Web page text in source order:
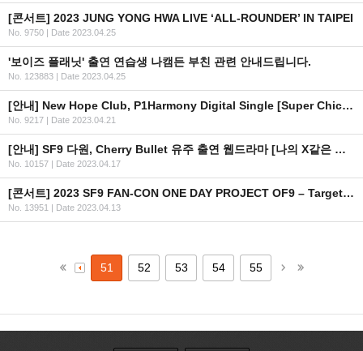
[콘서트] 2023 JUNG YONG HWA LIVE ‘ALL-ROUNDER’ IN TAIPEI
No. 9750 | Date 2023.04.25
'보이즈 플래닛' 출연 연습생 나캠든 부친 관련 안내드립니다.
No. 123883 | Date 2023.04.25
[안내] New Hope Club, P1Harmony Digital Single [Super Chic] 공개
No. 9217 | Date 2023.04.21
[안내] SF9 다원, Cherry Bullet 유주 출연 웹드라마 [나의 X같은 스무살] 방영 일정 안내
No. 10157 | Date 2023.04.17
[콘서트] 2023 SF9 FAN-CON ONE DAY PROJECT OF9 – Target NO.853 – in Macau
No. 13951 | Date 2023.04.13
51 52 53 54 55